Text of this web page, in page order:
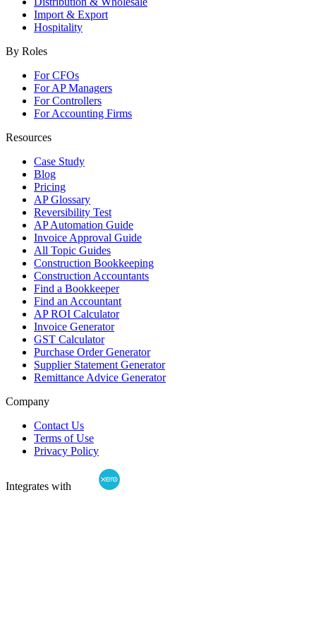
Import & Export
Hospitality
By Roles
For CFOs
For AP Managers
For Controllers
For Accounting Firms
Resources
Case Study
Blog
Pricing
AP Glossary
Reversibility Test
AP Automation Guide
Invoice Approval Guide
All Topic Guides
Construction Bookkeeping
Construction Accountants
Find a Bookkeeper
Find an Accountant
AP ROI Calculator
Invoice Generator
GST Calculator
Purchase Order Generator
Supplier Statement Generator
Remittance Advice Generator
Company
Contact Us
Terms of Use
Privacy Policy
Integrates with